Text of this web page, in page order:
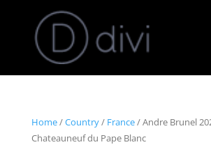
Home/Country/ France/ Andre Brunel
Chateauneuf du Pape Blanc